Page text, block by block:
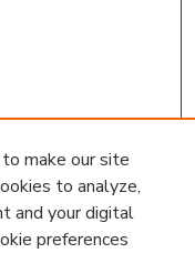
make our site
to analyze,
and your digital
preferences